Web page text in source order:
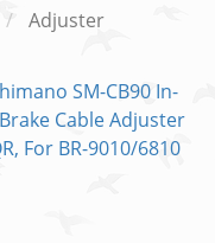
Adjuster